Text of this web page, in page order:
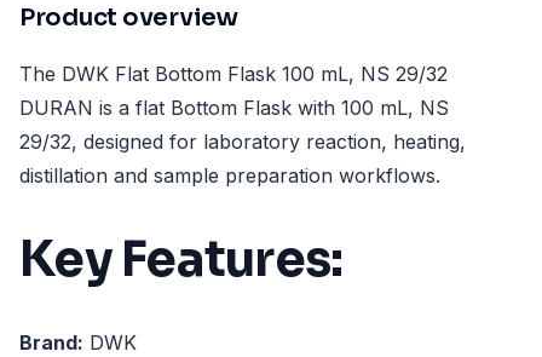
Product overview
The DWK Flat Bottom Flask 100 mL, NS 29/32
DURAN is a flat Bottom Flask with 100 mL, NS
29/32, designed for laboratory reaction, heating,
distillation and sample preparation workflows.
Key Features:
Brand: DWK